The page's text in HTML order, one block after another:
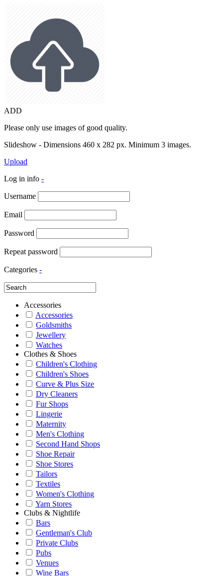
ADD
Please only use images of good quality.
Slideshow - Dimensions 460 x 282 px. Minimum 3 images.
Upload
Log in info -
Username
Email
Password
Repeat password
Categories -
Accessories
Accessories
Goldsmiths
Jewellery
Watches
Clothes & Shoes
Children's Clothing
Children's Shoes
Curve & Plus Size
Dry Cleaners
Fur Shops
Lingerie
Maternity
Men's Clothing
Second Hand Shops
Shoe Repair
Shoe Stores
Tailors
Textiles
Women's Clothing
Yarn Stores
Clubs & Nightlife
Bars
Gentleman's Club
Private Clubs
Pubs
Venues
Wine Bars